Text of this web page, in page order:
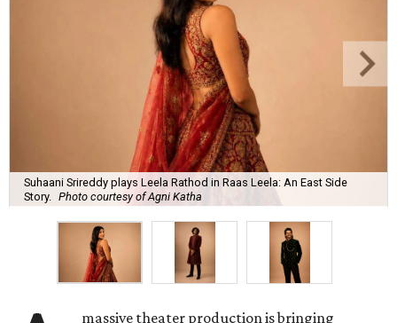
Suhaani Srireddy plays Leela Rathod in Raas Leela: An East Side
Story.
Photo courtesy of Agni Katha
massive theater production is bringing